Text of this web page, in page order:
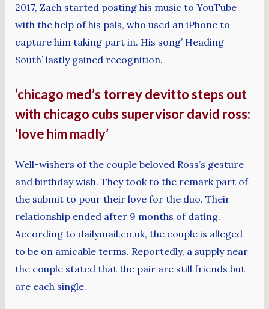
2017, Zach started posting his music to YouTube
with the help of his pals, who used an iPhone to
capture him taking part in. His song’ Heading
South’ lastly gained recognition.
‘chicago med’s torrey devitto steps out
with chicago cubs supervisor david ross:
‘love him madly’
Well-wishers of the couple beloved Ross’s gesture
and birthday wish. They took to the remark part of
the submit to pour their love for the duo. Their
relationship ended after 9 months of dating.
According to dailymail.co.uk, the couple is alleged
to be on amicable terms. Reportedly, a supply near
the couple stated that the pair are still friends but
are each single.